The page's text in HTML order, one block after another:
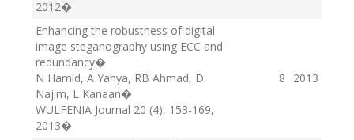
2012�
Enhancing the robustness of digital
image steganography using ECC and
redundancy�
N Hamid, A Yahya, RB Ahmad, D
Najim, L Kanaan�
WULFENIA Journal 20 (4), 153-169,
2013�
8 2013